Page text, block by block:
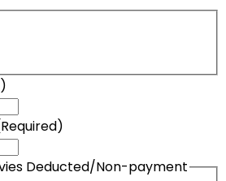
Deducted/Non-payment